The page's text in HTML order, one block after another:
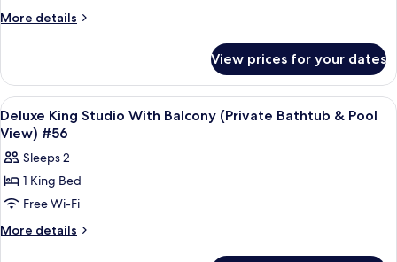
King
Bathtub
&
Partial
Sea
View)
#15
More details
More
King
Studio
(Private
Bathtub
Partial
Sea
#15
View prices for your dates
View
all
photos
for
Deluxe
King
Studio
Frette Italian sheets, premium
4
Deluxe King Studio With Balcony (Private Bathtub & Pool
View) #56
Sleeps 2
1 King Bed
Free Wi-Fi
More details
More